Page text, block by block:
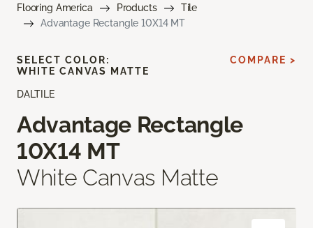
Flooring America Products
Tile
Advantage Rectangle 10X14 MT
DALTILE
Advantage Rectangle
10X14 MT
White Canvas Matte
SELECT COLOR:
WHITE CANVAS MATTE
COMPARE >